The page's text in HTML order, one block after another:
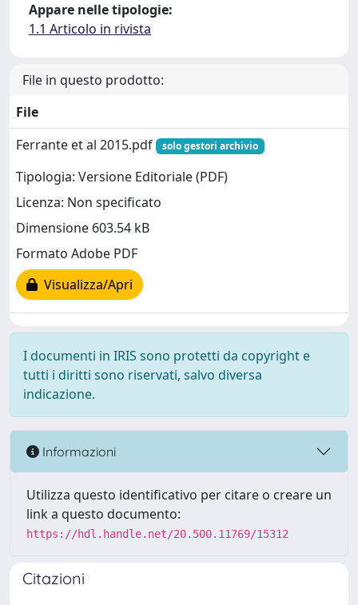
Appare nelle tipologie:
1.1 Articolo in rivista
File in questo prodotto:
File
Ferrante et al 2015.pdf
solo gestori archivio
Tipologia: Versione Editoriale (PDF)
Licenza: Non specificato
Dimensione 603.54 kB
Formato Adobe PDF
Visualizza/Apri
I documenti in IRIS sono protetti da copyright e
tutti i diritti sono riservati, salvo diversa
indicazione.
Informazioni
Utilizza questo identificativo per citare o creare un
link a questo documento:
https://hdl.handle.net/20.500.11769/15312
Citazioni